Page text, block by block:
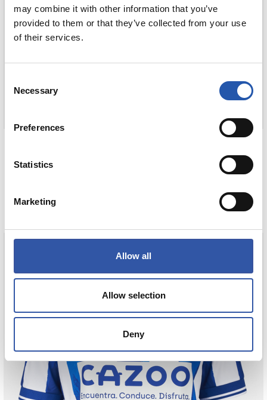
may combine it with other information that you’ve
provided to them or that they’ve collected from your use
of their services.
Selection
Necessary
Preferences
Statistics
Marketing
Allow all
Allow selection
Deny
Tejada
3